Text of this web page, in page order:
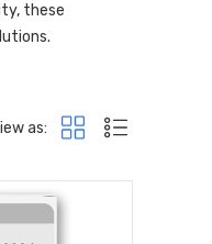
these
as: